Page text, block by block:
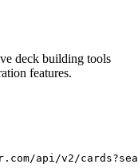
deck building tools
features.
api/v2/